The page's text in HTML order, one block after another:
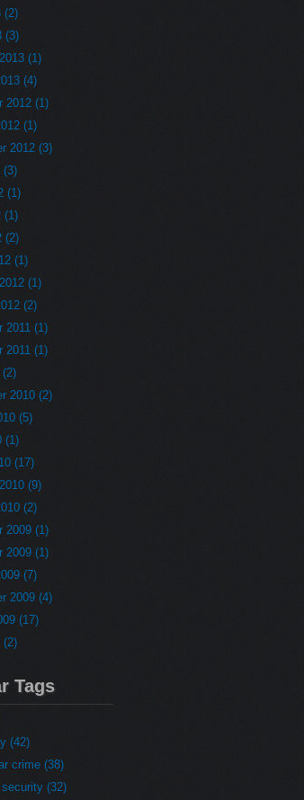
(2)
(3)
(1)
(4)
2012 (1)
(1)
2012 (3)
(3)
(1)
(1)
(2)
(1)
(1)
(2)
2011 (1)
2011 (1)
2010 (2)
(5)
(1)
(17)
(9)
(2)
2009 (1)
2009 (1)
(7)
2009 (4)
(17)
(2)
Tags
(42)
crime (38)
(32)